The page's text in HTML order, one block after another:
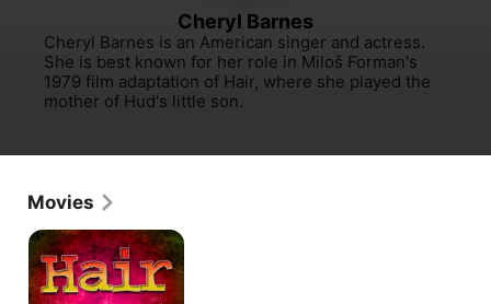
Cheryl Barnes
Cheryl Barnes is an American singer and actress.
She is best known for her role in Miloš Forman's
1979 film adaptation of Hair, where she played the
mother of Hud's little son.
Movies
Hair